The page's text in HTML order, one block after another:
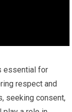
essential for
respect and
seeking consent,